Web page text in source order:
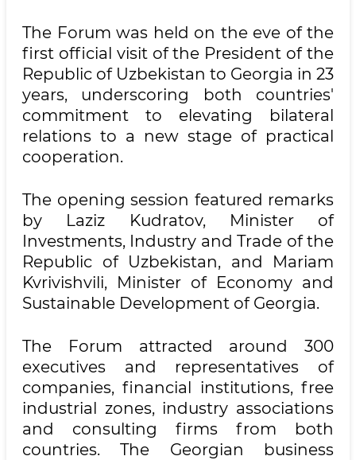
The Forum was held on the eve of the
first official visit of the President of the
Republic of Uzbekistan to Georgia in 23
years, underscoring both countries'
commitment to elevating bilateral
relations to a new stage of practical
cooperation.
The opening session featured remarks
by Laziz Kudratov, Minister of
Investments, Industry and Trade of the
Republic of Uzbekistan, and Mariam
Kvrivishvili, Minister of Economy and
Sustainable Development of Georgia.
The Forum attracted around 300
executives and representatives of
companies, financial institutions, free
industrial zones, industry associations
and consulting firms from both
countries. The Georgian business